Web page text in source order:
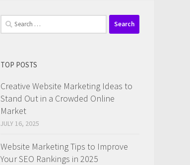
Search
for:
TOP POSTS
Creative Website Marketing Ideas to
Stand Out in a Crowded Online
Market
JULY 16, 2025
Website Marketing Tips to Improve
Your SEO Rankings in 2025